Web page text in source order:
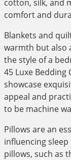
cotton, silk, and
comfort and
Blankets and
warmth but also
the style of a
45 Luxe
showcase
appeal and
to be machine
Pillows are an
influencing
pillows, such as